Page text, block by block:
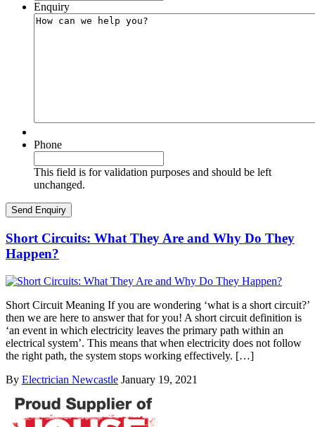
Enquiry
Phone
This field is for validation purposes and should be left
unchanged.
Short Circuits: What They Are and Why Do They
Happen?
Short Circuit Meaning If you are wondering ‘what is a short circuit?’
then we are here to answer that for you! A short circuit definition is
‘an event in which electricity leaves the primary path within an
electrical system’. This means that when electricity does not follow
the right path, the system stops working effectively. […]
By Electrician Newcastle January 19, 2021